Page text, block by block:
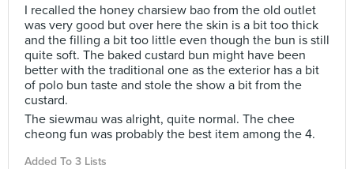
I recalled the honey charsiew bao from the old outlet
was very good but over here the skin is a bit too thick
and the filling a bit too little even though the bun is still
quite soft. The baked custard bun might have been
better with the traditional one as the exterior has a bit
of polo bun taste and stole the show a bit from the
custard.
The siewmau was alright, quite normal. The chee
cheong fun was probably the best item among the 4.
Added To 3 Lists